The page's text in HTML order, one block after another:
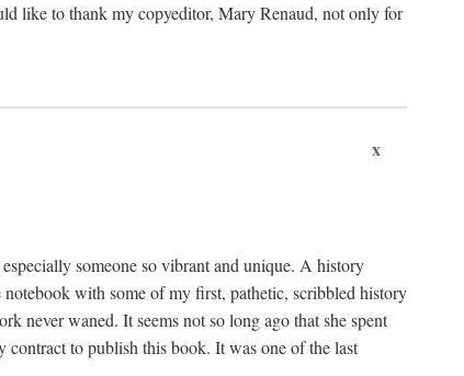
like to thank my copyeditor, Mary Renaud, not only for
x
someone so vibrant and unique. A history
with some of my first, pathetic, scribbled history
never waned. It seems not so long ago that she spent
to publish this book. It was one of the last